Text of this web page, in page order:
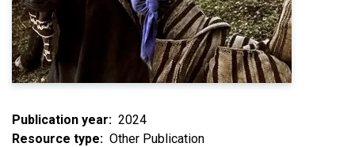
Publication year
2024
Resource type
Other Publication